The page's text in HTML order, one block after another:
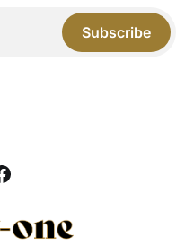
Subscribe